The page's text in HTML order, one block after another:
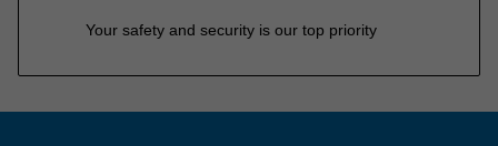
Your safety and security is our top priority